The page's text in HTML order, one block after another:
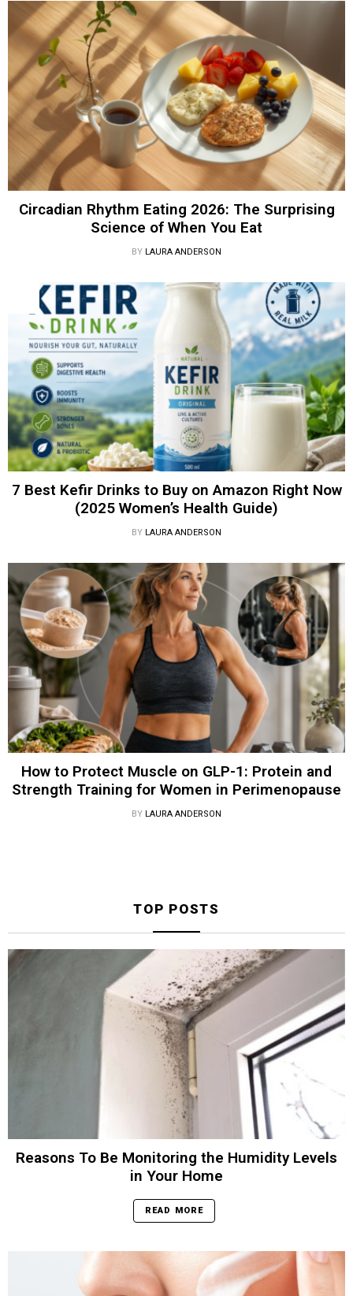
Circadian Rhythm Eating 2026: The Surprising
Science of When You Eat
BY LAURA ANDERSON
7 Best Kefir Drinks to Buy on Amazon Right Now
(2025 Women’s Health Guide)
BY LAURA ANDERSON
How to Protect Muscle on GLP-1: Protein and
Strength Training for Women in Perimenopause
BY LAURA ANDERSON
TOP POSTS
Reasons To Be Monitoring the Humidity Levels
in Your Home
READ MORE